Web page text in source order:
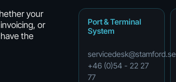
your
or
the
Port&Terminal
System
servicedesk@stamford.se
+46 (0)54 - 22 27
77